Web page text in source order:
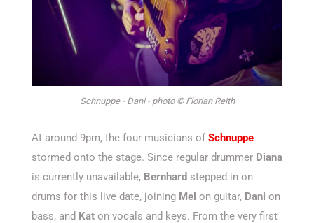
Schnuppe - Dani - photo © Florian Reith
At around 9pm, the four musicians of Schnuppe
stormed onto the stage. Since regular drummer Diana
is currently unavailable, Bernhard stepped in on
drums for this live date, joining Mel on guitar, Dani on
bass, and Kat on vocals and keys. From the very first